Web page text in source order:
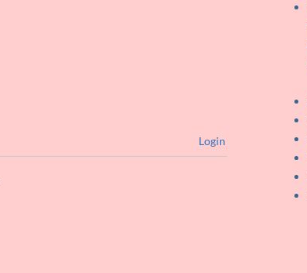
Login